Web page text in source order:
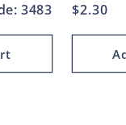
3483
Regular
$2.30